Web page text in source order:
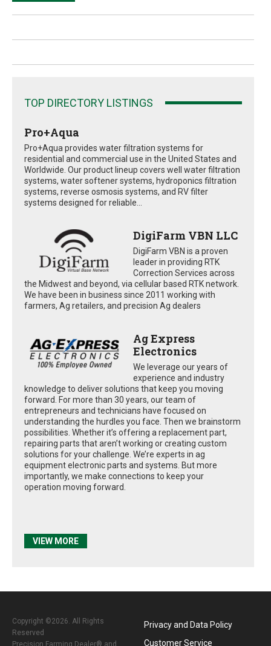
TOP DIRECTORY LISTINGS
Pro+Aqua
Pro+Aqua provides water filtration systems for
residential and commercial use in the United States and
Worldwide. Our product lineup covers well water filtration
systems, water softener systems, hydroponics filtration
systems, reverse osmosis systems, and RV filter
systems designed for reliable...
DigiFarm VBN LLC
DigiFarm VBN is a proven
leader in providing RTK
Correction Services across
the Midwest and beyond, via cellular based RTK network.
We have been in business since 2011 working with
farmers, Ag retailers, and precision Ag dealers
Ag Express
Electronics
We leverage our years of
experience and industry
knowledge to deliver solutions that keep you moving
forward. For more than 30 years, our team of
entrepreneurs and technicians have focused on
understanding the hurdles you face. Then we brainstorm
possibilities. Whether it’s offering a replacement part,
repairing parts that aren’t working or creating custom
solutions for your challenge. We’re experts in ag
equipment electronic parts and systems. But more
importantly, we make connections to keep your
operation moving forward.
VIEW MORE
Copyright ©2026. All Rights
Reserved
Precision Farming Dealer® and
Privacy and Data Policy
Customer Service